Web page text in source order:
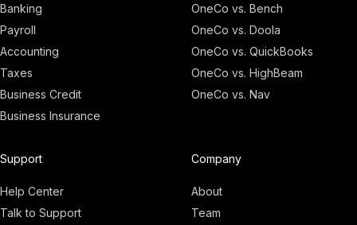
Banking
Payroll
Accounting
Taxes
Business Credit
Business Insurance
OneCo vs. Bench
OneCo vs. Doola
OneCo vs. QuickBooks
OneCo vs. HighBeam
OneCo vs. Nav
Support
Help Center
Talk to Support
Company
About
Team